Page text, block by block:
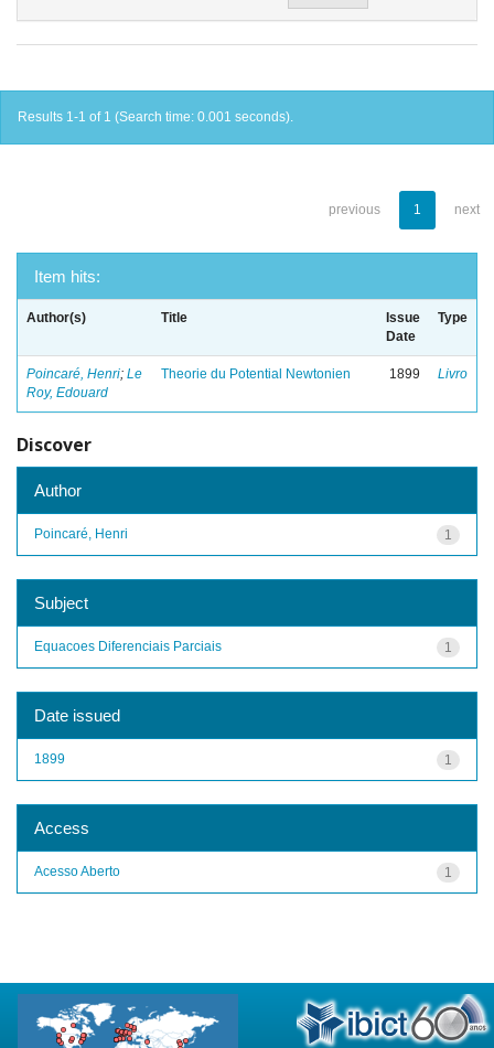
Results 1-1 of 1 (Search time: 0.001 seconds).
previous 1 next
Item hits:
Author(s) Title
Issue
Date
Type
Poincaré, Henri; Le
Roy, Edouard
Theorie du Potential Newtonien 1899 Livro
Discover
Author
1
Poincaré, Henri
Subject
1
Equacoes Diferenciais Parciais
Date issued
1
1899
Access
1
Acesso Aberto